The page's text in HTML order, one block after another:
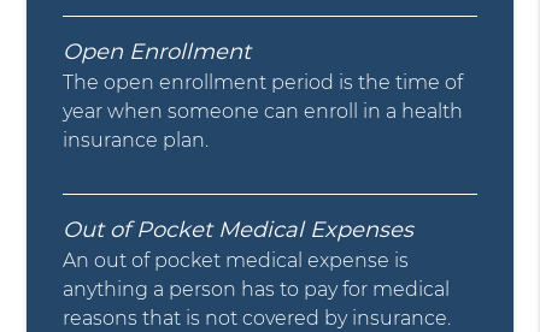
Open Enrollment
The open enrollment period is the time of
year when someone can enroll in a health
insurance plan.
Out of Pocket Medical Expenses
An out of pocket medical expense is
anything a person has to pay for medical
reasons that is not covered by insurance.